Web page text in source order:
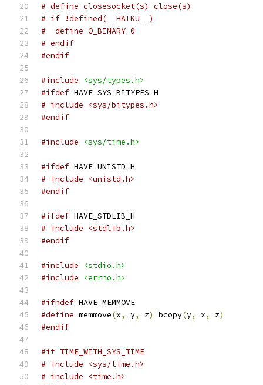
# define closesocket(s) close(s)
# if !defined(__HAIKU__)
#  define O_BINARY 0
# endif
#endif
#include
<sys/types.h>
#ifdef HAVE_SYS_BITYPES_H
# include <sys/bitypes.h>
#endif
#include <sys/time.h>
#ifdef HAVE_UNISTD_H
# include <unistd.h>
#endif
#ifdef HAVE_STDLIB_H
# include <stdlib.h>
#endif
#include
<stdio.h>
#include
<errno.h>
#ifndef HAVE_MEMMOVE
#define memmove(x, y, z) bcopy(y, x, z)
#endif
#if TIME_WITH_SYS_TIME
# include <sys/time.h>
# include <time.h>